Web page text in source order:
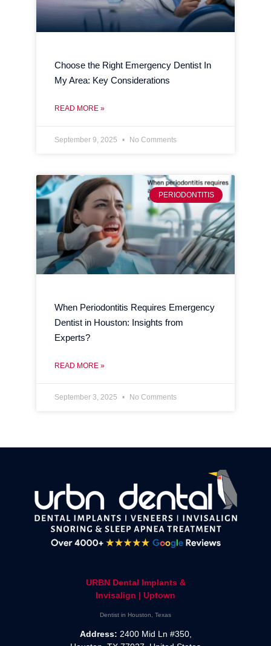
Choose the Right Emergency Dentist In
My Area: Key Considerations
READ MORE »
September 9, 2025 No Comments
PERIODONTITIS
When Periodontitis Requires Emergency
Dentist in Houston: Insights from
Experts?
READ MORE »
September 3, 2025 No Comments
URBN Dental Implants &
Invisalign | Uptown
Dentist in Houston, Texas
Address: 2400 Mid Ln #350,